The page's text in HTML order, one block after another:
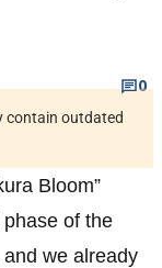
0
contain outdated
Bloom”
of the
we already